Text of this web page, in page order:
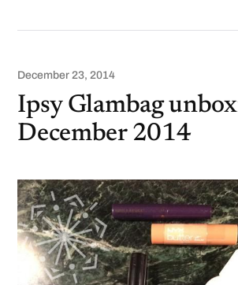
December 23, 2014
Ipsy Glambag
December 2014